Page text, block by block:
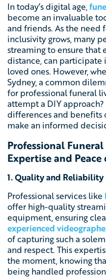
In today’s digital age,
become an invaluable
and friends. As the need
inclusivity grows, many
streaming to ensure that
distance, can participate
loved ones. However,
Sydney, a common
for professional funeral
attempt a DIY approach?
differences and benefits
make an informed
Professional
Expertise and
1. Quality and Reliability
Professional services like
offer high-quality
equipment, ensuring
experienced
of capturing such a
and respect. This
the moment, knowing
being handled